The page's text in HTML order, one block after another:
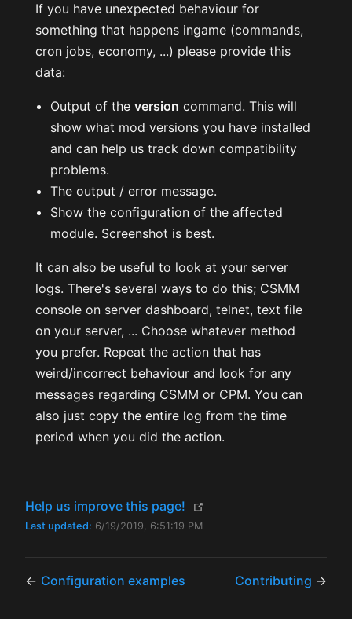
If you have unexpected behaviour for
something that happens ingame (commands,
cron jobs, economy, ...) please provide this
data:
Output of the version command. This will
show what mod versions you have installed
and can help us track down compatibility
problems.
The output / error message.
Show the configuration of the affected
module. Screenshot is best.
It can also be useful to look at your server
logs. There's several ways to do this; CSMM
console on server dashboard, telnet, text file
on your server, ... Choose whatever method
you prefer. Repeat the action that has
weird/incorrect behaviour and look for any
messages regarding CSMM or CPM. You can
also just copy the entire log from the time
period when you did the action.
Help us improve this page!
Last updated: 6/19/2019, 6:51:19 PM
← Configuration examples Contributing →